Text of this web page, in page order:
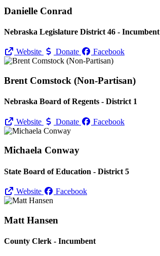
Danielle Conrad
Nebraska Legislature District 46 - Incumbent
Website Donate Facebook
Brent Comstock (Non-Partisan)
Nebraska Board of Regents - District 1
Website Donate Facebook
Michaela Conway
State Board of Education - District 5
Website Facebook
Matt Hansen
County Clerk - Incumbent